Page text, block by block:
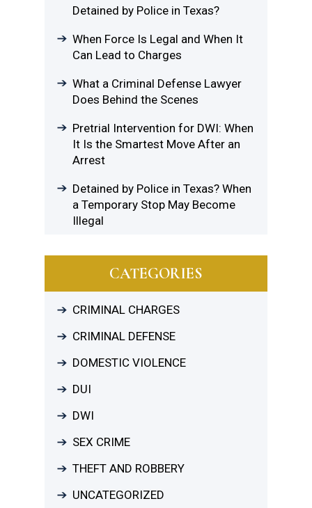
Detained by Police in Texas?
When Force Is Legal and When It
Can Lead to Charges
What a Criminal Defense Lawyer
Does Behind the Scenes
Pretrial Intervention for DWI: When
It Is the Smartest Move After an
Arrest
Detained by Police in Texas? When
a Temporary Stop May Become
Illegal
CATEGORIES
CRIMINAL CHARGES
CRIMINAL DEFENSE
DOMESTIC VIOLENCE
DUI
DWI
SEX CRIME
THEFT AND ROBBERY
UNCATEGORIZED